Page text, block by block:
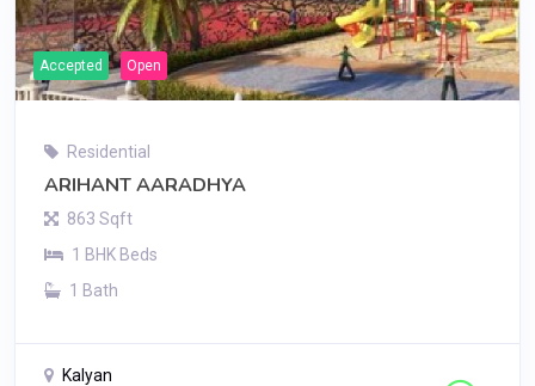
Accepted Open
Residential
ARIHANT AARADHYA
863 Sqft
1 BHK Beds
1 Bath
Kalyan